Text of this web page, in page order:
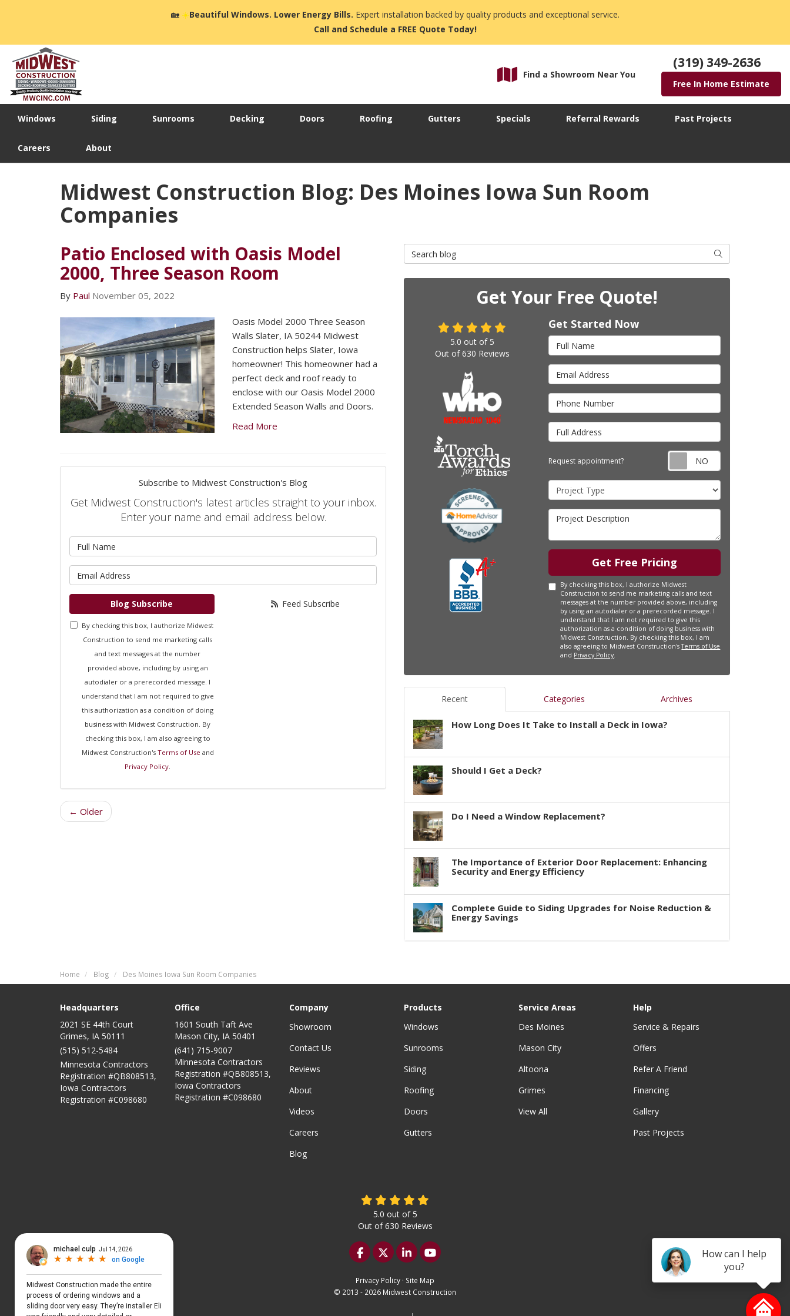
How can I help
you?
🏡☀️Beautiful Windows. Lower Energy Bills. Expert installation backed by quality products and exceptional service.
Call and Schedule a FREE Quote Today!
Find a Showroom Near You
(319) 349-2636
Free In Home Estimate
Windows Siding Sunrooms Decking Doors Roofing Gutters Specials Referral Rewards Past Projects
Careers About
Midwest Construction Blog: Des Moines Iowa Sun Room
Companies
Patio Enclosed with Oasis Model
2000, Three Season Room
By Paul November 05, 2022
Oasis Model 2000 Three Season
Walls Slater, IA 50244 Midwest
Construction helps Slater, Iowa
homeowner! This homeowner had a
perfect deck and roof ready to
enclose with our Oasis Model 2000
Extended Season Walls and Doors.
Read More
Subscribe to Midwest Construction's Blog
Get Midwest Construction's latest articles straight to your inbox.
Enter your name and email address below.
Blog Subscribe
By checking this box, I authorize Midwest
Construction to send me marketing calls
and text messages at the number
provided above, including by using an
autodialer or a prerecorded message. I
understand that I am not required to give
this authorization as a condition of doing
business with Midwest Construction. By
checking this box, I am also agreeing to
Midwest Construction's Terms of Use and
Privacy Policy.
Feed Subscribe
← Older
Search Blog Search
Get Your Free Quote!
Get Started Now
Full Name
Email Address
Phone Number
Full Address
Request appointment? Request
Project Type
Project Description
Get Free Pricing
By checking this box, I authorize Midwest
Construction to send me marketing calls and text
messages at the number provided above, including
by using an autodialer or a prerecorded message. I
understand that I am not required to give this
authorization as a condition of doing business with
Midwest Construction. By checking this box, I am
also agreeing to Midwest Construction'sTerms of Use
and Privacy Policy.
5.0 out of 5
Out of630 Reviews
Recent Categories Archives
How Long Does It Take to Install a Deck in Iowa?
Should I Get a Deck?
Do I Need a Window Replacement?
The Importance of Exterior Door Replacement: Enhancing
Security and Energy Efficiency
Complete Guide to Siding Upgrades for Noise Reduction &
Energy Savings
Home Blog Des Moines Iowa Sun Room Companies
Headquarters
2021 SE 44th Court
Grimes, IA 50111
(515) 512-5484
Minnesota Contractors
Registration #QB808513,
Iowa Contractors
Registration #C098680
Office
1601 South Taft Ave
Mason City, IA 50401
(641) 715-9007
Minnesota Contractors
Registration #QB808513,
Iowa Contractors
Registration #C098680
Company
Showroom
Contact Us
Reviews
About
Videos
Careers
Blog
Products
Windows
Sunrooms
Siding
Roofing
Doors
Gutters
Service Areas
Des Moines
Mason City
Altoona
Grimes
View All
Help
Service & Repairs
Offers
Refer A Friend
Financing
Gallery
Past Projects
5.0 out of5
Out of630 Reviews
Like us on Facebook
Follow us on Twitter
Follow us on LinkedIn
Subscribe on YouTube
Privacy Policy · Site Map
© 2013 - 2026 Midwest Construction